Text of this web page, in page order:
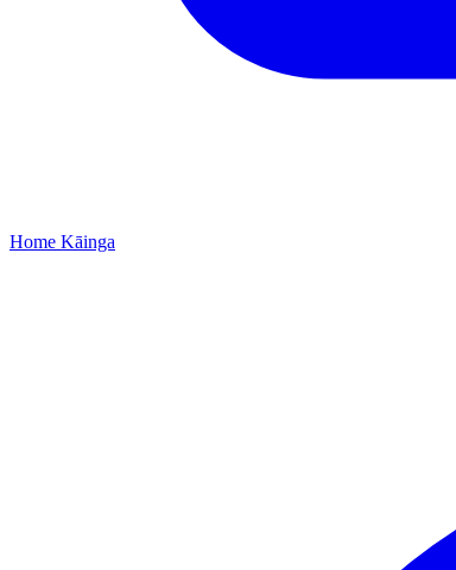
Home Kāinga